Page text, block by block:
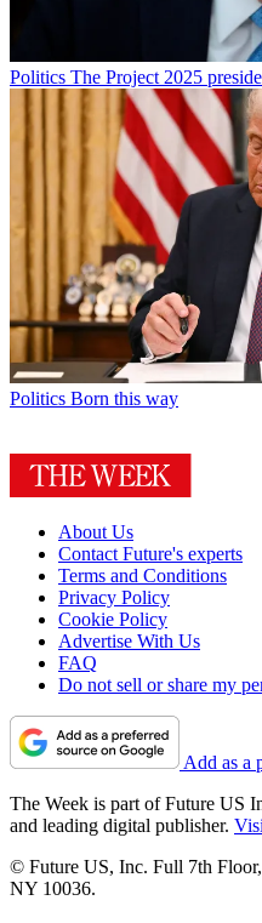
Politics The Project 2025
Politics Born this way
About Us
Contact Future's experts
Terms and Conditions
Privacy Policy
Cookie Policy
Advertise With Us
FAQ
Do not sell or share my
Add as a
The Week is part of Future US
and leading digital publisher.
© Future US, Inc. Full 7th
NY 10036.